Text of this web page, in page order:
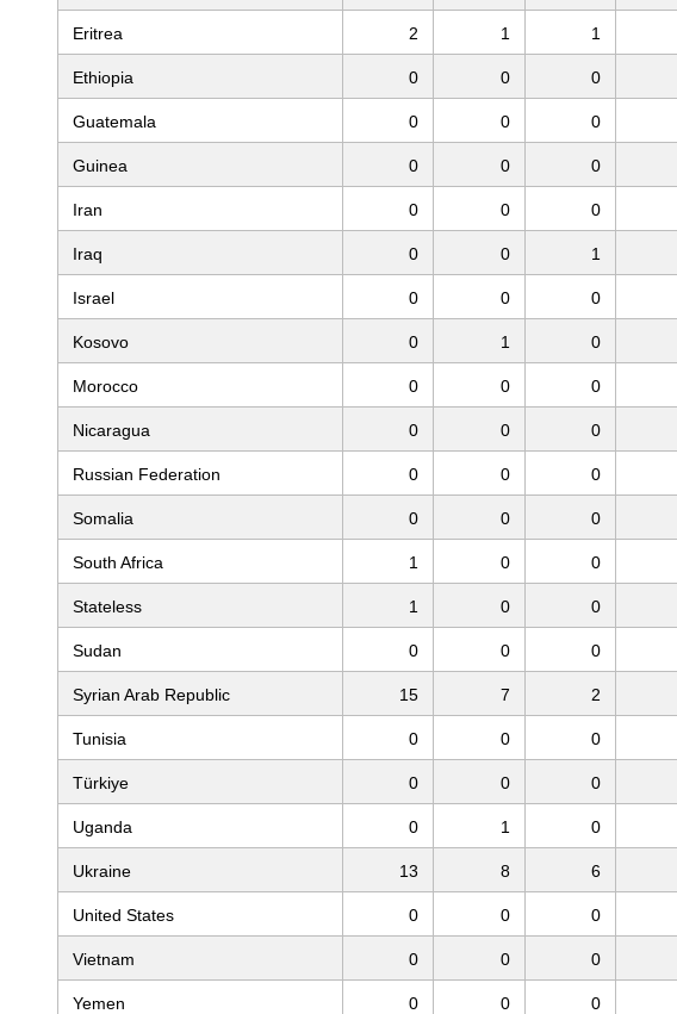
Eritrea 2 1 1
Ethiopia 0 0 0
Guatemala 0 0 0
Guinea 0 0 0
Iran 0 0 0
Iraq 0 0 1
Israel 0 0 0
Kosovo 0 1 0
Morocco 0 0 0
Nicaragua 0 0 0
Russian Federation 0 0 0
Somalia 0 0 0
South Africa 1 0 0
Stateless 1 0 0
Sudan 0 0 0
Syrian Arab Republic 15 7 2
Tunisia 0 0 0
Türkiye 0 0 0
Uganda 0 1 0
Ukraine 13 8 6
United States 0 0 0
Vietnam 0 0 0
Yemen 0 0 0